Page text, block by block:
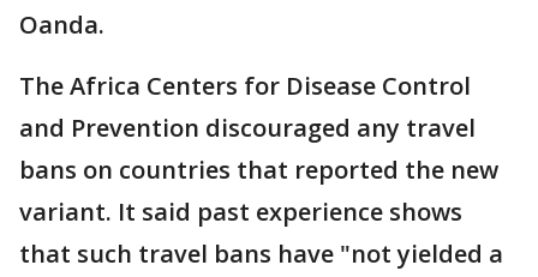
Oanda.
The Africa Centers for Disease Control
and Prevention discouraged any travel
bans on countries that reported the new
variant. It said past experience shows
that such travel bans have "not yielded a